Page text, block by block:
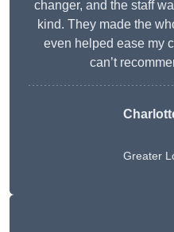
changer, and the staff
kind. They made the
even helped ease my
can’t
Greater